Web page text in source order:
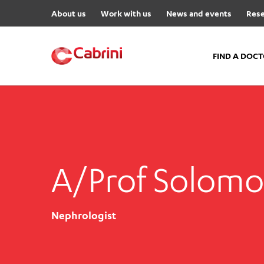
About us Work with us News and events
FIND A
Cabrini Brighton
Cabrini Women’s Mental
A/Prof
Nephrologist